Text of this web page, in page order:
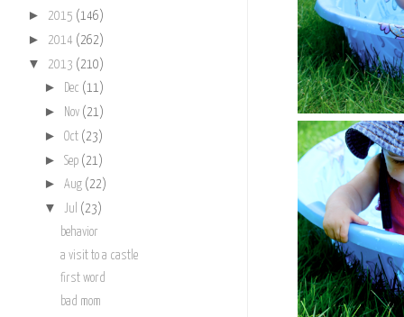
► 2015 (146)
► 2014 (262)
▼ 2013 (210)
► Dec (11)
► Nov (21)
► Oct (23)
► Sep (21)
► Aug (22)
▼ Jul (23)
behavior
a visit to a castle
first word
bad mom